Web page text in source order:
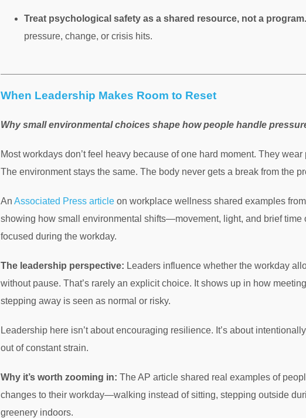
Treat psychological safety as a shared resource, not a program.
pressure, change, or crisis hits.
When Leadership Makes Room to Reset
Why small environmental choices shape how people handle
Most workdays don’t feel heavy because of one hard moment. They
The environment stays the same. The body never gets a break from the
AnAssociated Press article on workplace wellness shared examples
showing how small environmental shifts—movement, light, and brief
focused during the workday.
The leadership perspective: Leaders influence whether the workday
without pause. That’s rarely an explicit choice. It shows up in how
stepping away is seen as normal or risky.
Leadership here isn’t about encouraging resilience. It’s about
out of constant strain.
Why it’s worth zooming in:The AP article shared real examples of
changes to their workday—walking instead of sitting, stepping outside
greenery indoors.